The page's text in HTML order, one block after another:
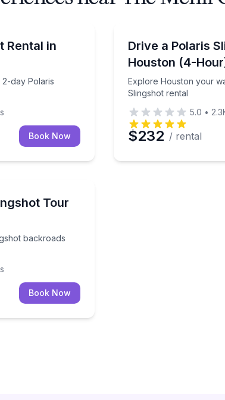
Rental in
day Polaris
a 2-day Polaris Slingshot and unlimited miles
Book Now
Drive a Polaris
Houston (4-
Explore Houston your
Slingshot rental
Explore Houston
5.0 •
$232 / rental
Tour
backroads
Slingshot backroads loop
Book Now